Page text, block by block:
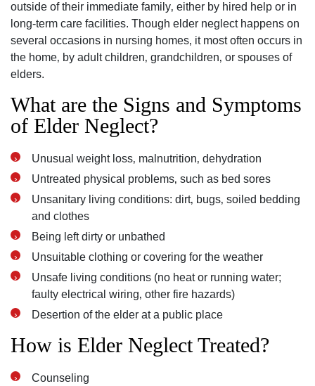
outside of their immediate family‚ either by hired help or in
long-term care facilities. Though elder neglect happens on
several occasions in nursing homes‚ it most often occurs in
the home‚ by adult children‚ grandchildren‚ or spouses of
elders.
What are the Signs and Symptoms
of Elder Neglect?
Unusual weight loss‚ malnutrition‚ dehydration
Untreated physical problems‚ such as bed sores
Unsanitary living conditions: dirt‚ bugs‚ soiled bedding
and clothes
Being left dirty or unbathed
Unsuitable clothing or covering for the weather
Unsafe living conditions (no heat or running water;
faulty electrical wiring‚ other fire hazards)
Desertion of the elder at a public place
How is Elder Neglect Treated?
Counseling